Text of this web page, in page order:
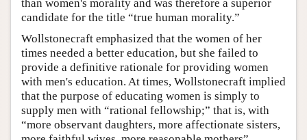
than women's morality and was therefore a superior
candidate for the title “true human morality.”
Wollstonecraft emphasized that the women of her
times needed a better education, but she failed to
provide a definitive rationale for providing women
with men's education. At times, Wollstonecraft implied
that the purpose of educating women is simply to
supply men with “rational fellowship;” that is, with
“more observant daughters, more affectionate sisters,